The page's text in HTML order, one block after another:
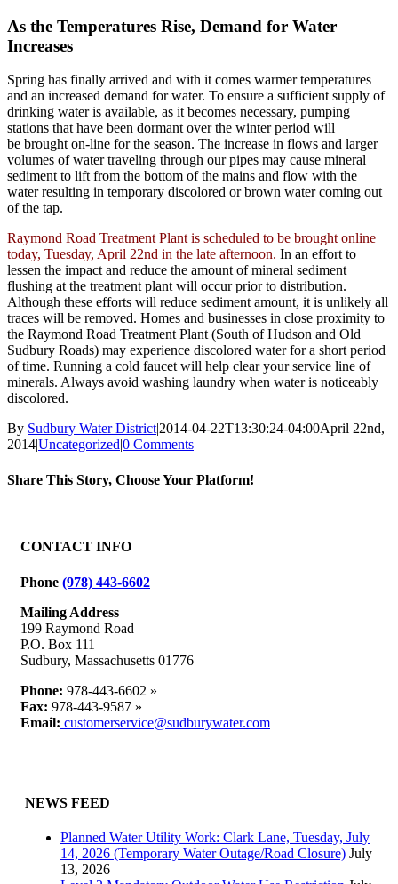
As the Temperatures Rise, Demand for Water
Increases
Spring has finally arrived and with it comes warmer temperatures
and an increased demand for water. To ensure a sufficient supply of
drinking water is available, as it becomes necessary, pumping
stations that have been dormant over the winter period will
be brought on-line for the season. The increase in flows and larger
volumes of water traveling through our pipes may cause mineral
sediment to lift from the bottom of the mains and flow with the
water resulting in temporary discolored or brown water coming out
of the tap.
Raymond Road Treatment Plant is scheduled to be brought online
today, Tuesday, April 22nd in the late afternoon. In an effort to
lessen the impact and reduce the amount of mineral sediment
flushing at the treatment plant will occur prior to distribution.
Although these efforts will reduce sediment amount, it is unlikely all
traces will be removed. Homes and businesses in close proximity to
the Raymond Road Treatment Plant (South of Hudson and Old
Sudbury Roads) may experience discolored water for a short period
of time. Running a cold faucet will help clear your service line of
minerals. Always avoid washing laundry when water is noticeably
discolored.
By Sudbury Water District|2014-04-22T13:30:24-04:00April 22nd,
2014|Uncategorized|0 Comments
Share This Story, Choose Your Platform!
CONTACT INFO
Phone (978) 443-6602
Mailing Address
199 Raymond Road
P.O. Box 111
Sudbury, Massachusetts 01776
Phone: 978-443-6602 »
Fax: 978-443-9587 »
Email: customerservice@sudburywater.com
NEWS FEED
Planned Water Utility Work: Clark Lane, Tuesday, July
14, 2026 (Temporary Water Outage/Road Closure) July
13, 2026